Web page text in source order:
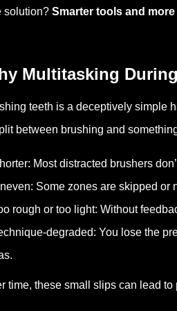
solution? Smarter tools and
Multitasking
teeth is a deceptively simple
between brushing and
Most distracted brushers
Some zones are skipped or
rough or too light: Without
degraded: You lose the
time, these small slips can lead